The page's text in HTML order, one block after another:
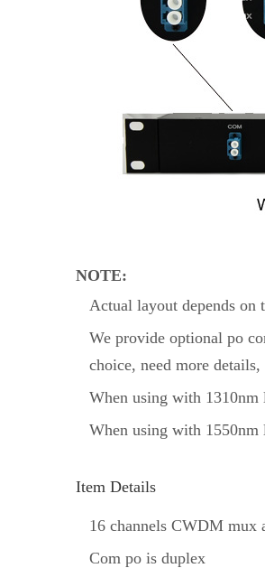
NOTE:
Actual layout depends on
We provide optional po
choice, need more details,
When using with 1310nm
When using with 1550nm
Item Details
16 channels CWDM mux
Com po is duplex